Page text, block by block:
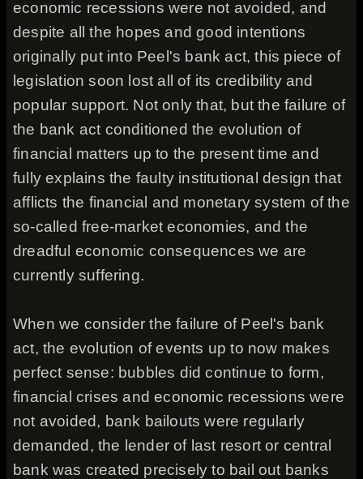
economic recessions were not avoided, and
despite all the hopes and good intentions
originally put into Peel's bank act, this piece of
legislation soon lost all of its credibility and
popular support. Not only that, but the failure of
the bank act conditioned the evolution of
financial matters up to the present time and
fully explains the faulty institutional design that
afflicts the financial and monetary system of the
so-called free-market economies, and the
dreadful economic consequences we are
currently suffering.
When we consider the failure of Peel's bank
act, the evolution of events up to now makes
perfect sense: bubbles did continue to form,
financial crises and economic recessions were
not avoided, bank bailouts were regularly
demanded, the lender of last resort or central
bank was created precisely to bail out banks